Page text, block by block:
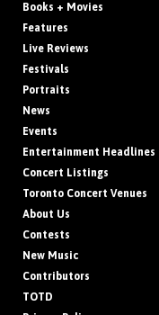
Books + Movies
Features
Live Reviews
Festivals
Portraits
News
Events
Entertainment Headlines
Concert Listings
Toronto Concert Venues
About Us
Contests
New Music
Contributors
TOTD